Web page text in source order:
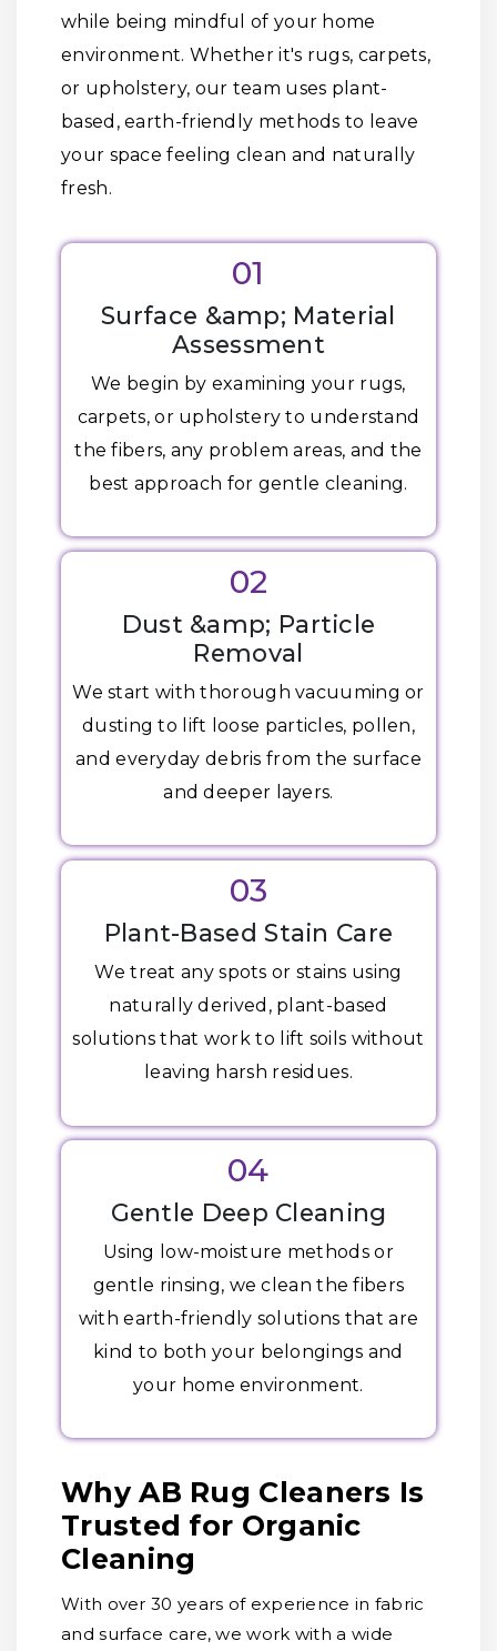
while being mindful of your home
environment. Whether it's rugs, carpets,
or upholstery, our team uses plant-
based, earth-friendly methods to leave
your space feeling clean and naturally
fresh.
01
Surface &amp; Material
Assessment
We begin by examining your rugs,
carpets, or upholstery to understand
the fibers, any problem areas, and the
best approach for gentle cleaning.
02
Dust &amp; Particle
Removal
We start with thorough vacuuming or
dusting to lift loose particles, pollen,
and everyday debris from the surface
and deeper layers.
03
Plant-Based Stain Care
We treat any spots or stains using
naturally derived, plant-based
solutions that work to lift soils without
leaving harsh residues.
04
Gentle Deep Cleaning
Using low-moisture methods or
gentle rinsing, we clean the fibers
with earth-friendly solutions that are
kind to both your belongings and
your home environment.
Why AB Rug Cleaners Is
Trusted for Organic
Cleaning
With over 30 years of experience in fabric
and surface care, we work with a wide